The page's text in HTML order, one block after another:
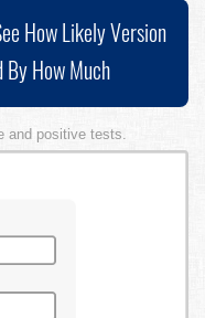
How Likely Version
By How Much
and positive tests.